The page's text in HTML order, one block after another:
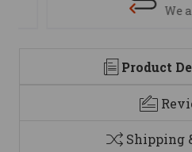
We are
Product
Shipping